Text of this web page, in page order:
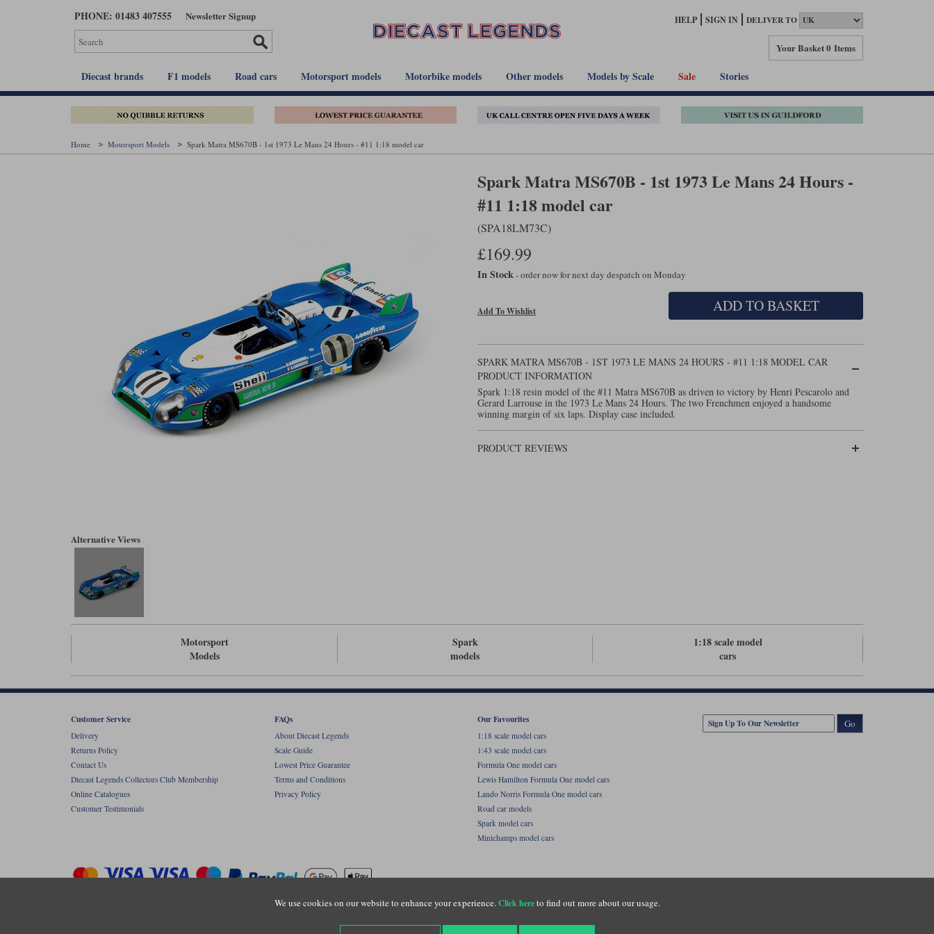
PHONE: 01483 407555 Newsletter Signup HELP SIGN IN DELIVER TO
Your Basket0 Items
Diecast brands F1 models Road cars Motorsport models Motorbike models Other models Models by Scale Sale Stories
Home Motorsport Models Spark Matra MS670B - 1st 1973 Le Mans 24 Hours - #11 1:18 model car
Alternative Views
Spark Matra MS670B - 1st 1973 Le Mans 24 Hours -
#11 1:18 model car
(SPA18LM73C)
£169.99
In Stock- order now for next day despatch on Monday
Add To Wishlist ADD TO BASKET
SPARK MATRA MS670B - 1ST 1973 LE MANS 24 HOURS - #11 1:18 MODEL CAR
PRODUCT INFORMATION
Spark 1:18 resin model of the #11 Matra MS670B as driven to victory by Henri Pescarolo and
Gerard Larrouse in the 1973 Le Mans 24 Hours. The two Frenchmen enjoyed a handsome
winning margin of six laps. Display case included.
PRODUCT REVIEWS
Motorsport
Models
Spark
models
1:18 scale model
cars
We use cookies on our website to enhance your experience.Click hereto find out more about our usage.
Customer Service
Delivery
Returns Policy
Contact Us
Diecast Legends Collectors Club Membership
Online Catalogues
Customer Testimonials
FAQs
About Diecast Legends
Scale Guide
Lowest Price Guarantee
Terms and Conditions
Privacy Policy
Our Favourites
1:18 scale model cars
1:43 scale model cars
Formula One model cars
Lewis Hamilton Formula One model cars
Lando Norris Formula One model cars
Road car models
Spark model cars
Minichamps model cars
Go
Copyright © Diecastlegends 2026. Diecastlegends is the trading name of Lylebarn Ltd +44 (0)1483 407555. Registered office: Unit 8 Quadrum Park, Old Portsmouth Road, Guildford, Surrey, GU3 1LU. Registered in England.